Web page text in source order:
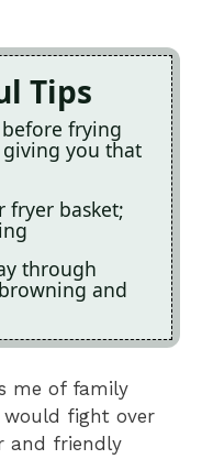
Tips
frying
giving you that
fryer basket;
through
and
me of family
would fight over
and friendly